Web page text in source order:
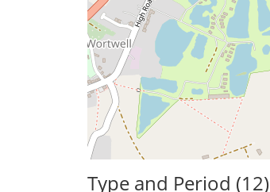
Type and Period (12)